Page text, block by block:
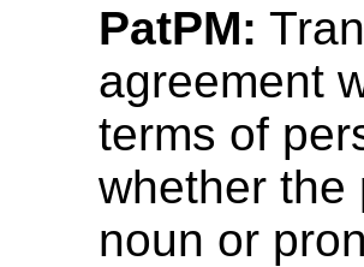
PatPM:
agreement
terms of
whether the
noun or